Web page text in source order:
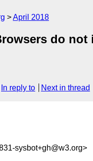
April 2018
do
In reply to Next in thread
sysbot+gh@w3.org>